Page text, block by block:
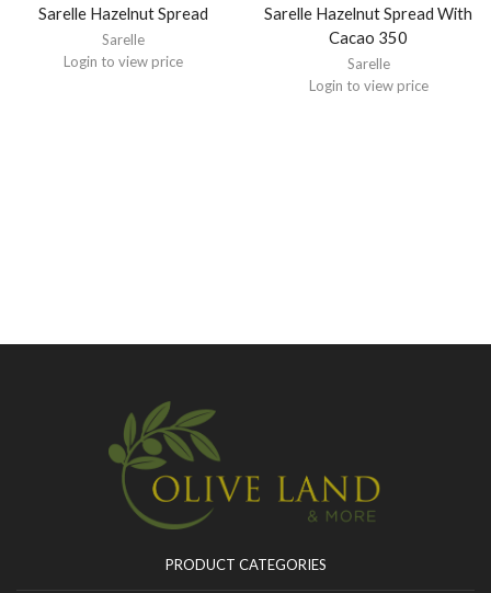
Sarelle Hazelnut Spread
Sarelle
Login to view price
Sarelle Hazelnut Spread With
Cacao 350
Sarelle
Login to view price
PRODUCT CATEGORIES